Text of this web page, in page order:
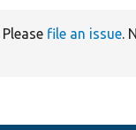
Please file an issue.